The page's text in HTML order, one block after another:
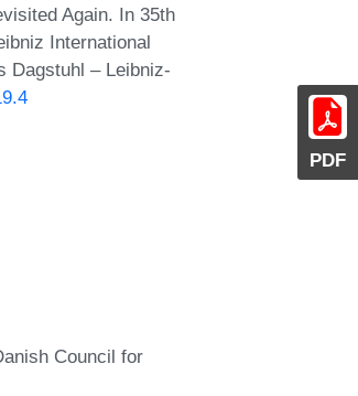
PDF
Again. In 35th
International
Dagstuhl – Leibniz-
Council for